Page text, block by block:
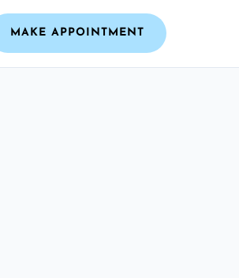
MAKE APPOINTMENT